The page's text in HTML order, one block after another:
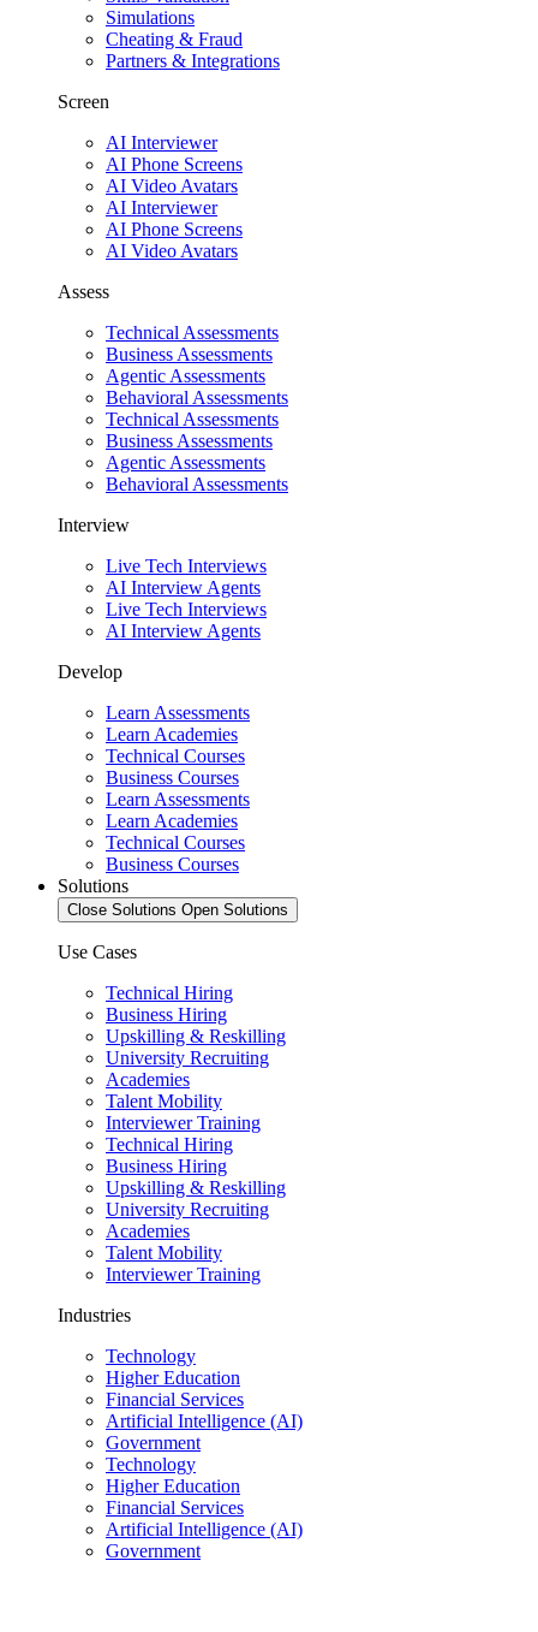
Simulations
Cheating & Fraud
Partners & Integrations
Screen
AI Interviewer
AI Phone Screens
AI Video Avatars
AI Interviewer
AI Phone Screens
AI Video Avatars
Assess
Technical Assessments
Business Assessments
Agentic Assessments
Behavioral Assessments
Technical Assessments
Business Assessments
Agentic Assessments
Behavioral Assessments
Interview
Live Tech Interviews
AI Interview Agents
Live Tech Interviews
AI Interview Agents
Develop
Learn Assessments
Learn Academies
Technical Courses
Business Courses
Learn Assessments
Learn Academies
Technical Courses
Business Courses
Solutions
Close Solutions Open Solutions
Use Cases
Technical Hiring
Business Hiring
Upskilling & Reskilling
University Recruiting
Academies
Talent Mobility
Interviewer Training
Technical Hiring
Business Hiring
Upskilling & Reskilling
University Recruiting
Academies
Talent Mobility
Interviewer Training
Industries
Technology
Higher Education
Financial Services
Artificial Intelligence (AI)
Government
Technology
Higher Education
Financial Services
Artificial Intelligence (AI)
Government